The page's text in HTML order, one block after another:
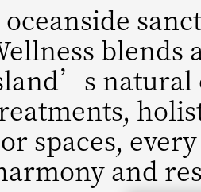
natural
spaces,
and